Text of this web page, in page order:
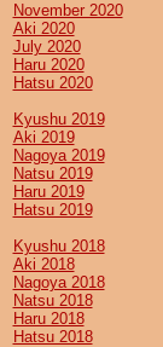
November 2020
Aki 2020
July 2020
Haru 2020
Hatsu 2020
Kyushu 2019
Aki 2019
Nagoya 2019
Natsu 2019
Haru 2019
Hatsu 2019
Kyushu 2018
Aki 2018
Nagoya 2018
Natsu 2018
Haru 2018
Hatsu 2018